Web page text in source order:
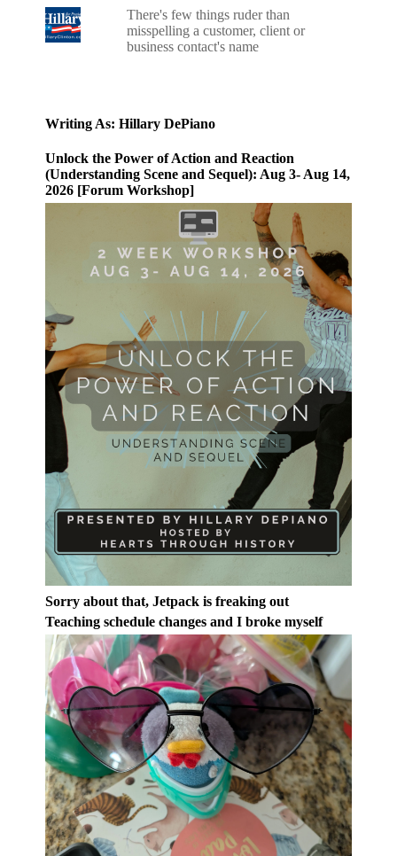
There's few things ruder than
misspelling a customer, client or
business contact's name
Writing As: Hillary DePiano
Unlock the Power of Action and Reaction
(Understanding Scene and Sequel): Aug 3- Aug 14,
2026 [Forum Workshop]
Sorry about that, Jetpack is freaking out
Teaching schedule changes and I broke myself